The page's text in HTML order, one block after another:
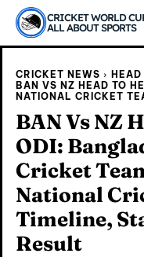
CRICKET WORLD
ALL ABOUT SPORTS
CRICKET NEWS
BAN VS NZ HEAD TO
NATIONAL CRICKET
BAN Vs NZ
ODI:
Cricket
National
Timeline,
Result